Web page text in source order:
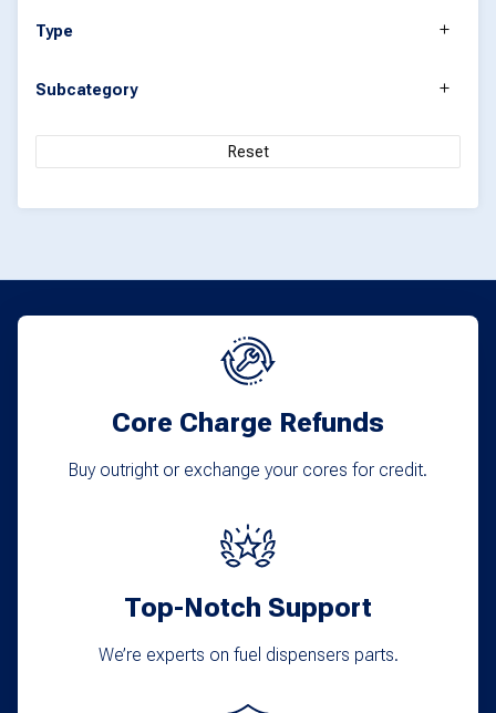
may
Type
Subcategory
Reset
Core Charge Refunds
Buy outright or exchange your cores for credit.
Top-Notch Support
We’re experts on fuel dispensers parts.